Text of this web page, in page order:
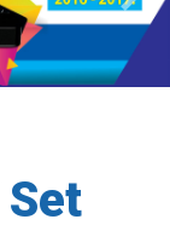
Next
Set